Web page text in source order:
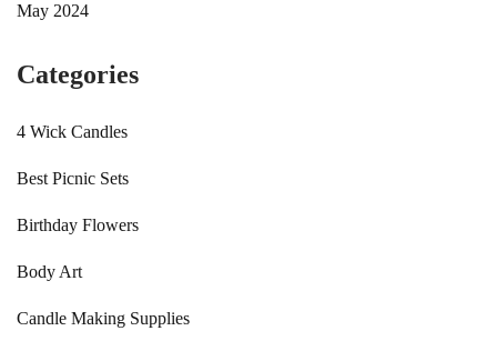
May 2024
Categories
4 Wick Candles
Best Picnic Sets
Birthday Flowers
Body Art
Candle Making Supplies